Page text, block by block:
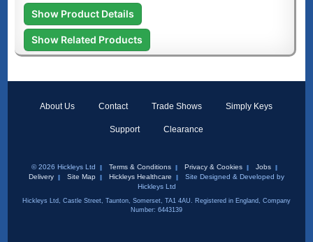
Show Product Details
Show Related Products
About Us Contact Trade Shows Simply Keys
Support Clearance
© 2026 Hickleys Ltd Terms & Conditions Privacy & Cookies
Jobs
Delivery
Site Map Hickleys Healthcare
Site Designed & Developed by
Hickleys Ltd
Hickleys Ltd, Castle Street, Taunton, Somerset, TA1 4AU. Registered in England, Company
Number: 6443139